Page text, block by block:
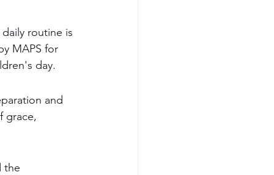
routine is
MAPS for
day.
and
grace,
the